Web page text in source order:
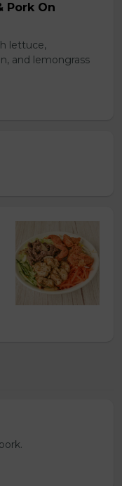
Pork On
lettuce,
and lemongrass